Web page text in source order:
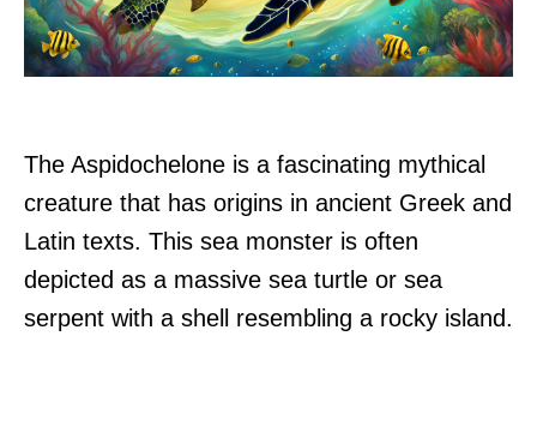
The Aspidochelone is a fascinating mythical
creature that has origins in ancient Greek and
Latin texts. This sea monster is often
depicted as a massive sea turtle or sea
serpent with a shell resembling a rocky island.